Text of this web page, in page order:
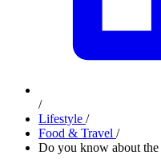
/
Lifestyle /
Food & Travel /
Do you know about